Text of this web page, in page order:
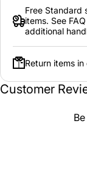
Free Standard
items. See
additional
Return items
Customer